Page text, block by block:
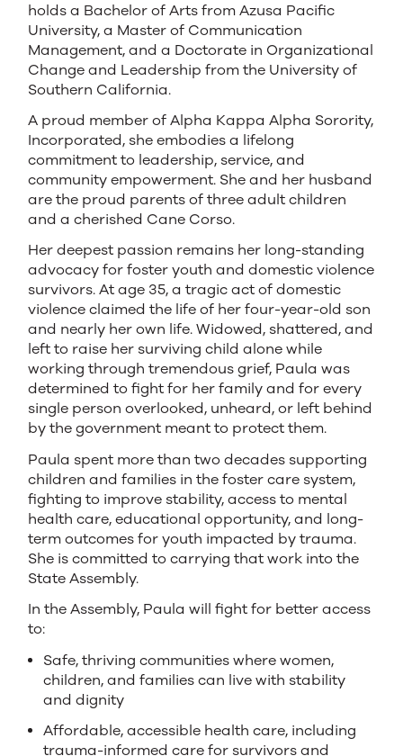
holds a Bachelor of Arts from Azusa Pacific
University, a Master of Communication
Management, and a Doctorate in Organizational
Change and Leadership from the University of
Southern California.
A proud member of Alpha Kappa Alpha Sorority,
Incorporated, she embodies a lifelong
commitment to leadership, service, and
community empowerment. She and her husband
are the proud parents of three adult children
and a cherished Cane Corso.
Her deepest passion remains her long-standing
advocacy for foster youth and domestic violence
survivors. At age 35, a tragic act of domestic
violence claimed the life of her four-year-old son
and nearly her own life. Widowed, shattered, and
left to raise her surviving child alone while
working through tremendous grief, Paula was
determined to fight for her family and for every
single person overlooked, unheard, or left behind
by the government meant to protect them.
Paula spent more than two decades supporting
children and families in the foster care system,
fighting to improve stability, access to mental
health care, educational opportunity, and long-
term outcomes for youth impacted by trauma.
She is committed to carrying that work into the
State Assembly.
In the Assembly, Paula will fight for better access
to:
Safe, thriving communities where women,
children, and families can live with stability
and dignity
Affordable, accessible health care, including
trauma-informed care for survivors and